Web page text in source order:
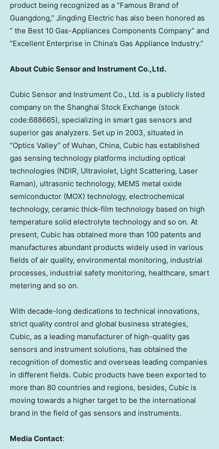
product being recognized as a “Famous Brand of
Guangdong,” Jingding Electric has also been honored as
” the Best 10 Gas-Appliances Components Company” and
“Excellent Enterprise in China’s Gas Appliance Industry.”
About Cubic Sensor and Instrument Co.,Ltd.
Cubic Sensor and Instrument Co., Ltd. is a publicly listed
company on the Shanghai Stock Exchange (stock
code:688665), specializing in smart gas sensors and
superior gas analyzers. Set up in 2003, situated in
“Optics Valley” of Wuhan, China, Cubic has established
gas sensing technology platforms including optical
technologies (NDIR, Ultraviolet, Light Scattering, Laser
Raman), ultrasonic technology, MEMS metal oxide
semiconductor (MOX) technology, electrochemical
technology, ceramic thick-film technology based on high
temperature solid electrolyte technology and so on. At
present, Cubic has obtained more than 100 patents and
manufactures abundant products widely used in various
fields of air quality, environmental monitoring, industrial
processes, industrial safety monitoring, healthcare, smart
metering and so on.
With decade-long dedications to technical innovations,
strict quality control and global business strategies,
Cubic, as a leading manufacturer of high-quality gas
sensors and instrument solutions, has obtained the
recognition of domestic and overseas leading companies
in different fields. Cubic products have been exported to
more than 80 countries and regions, besides, Cubic is
moving towards a higher target to be the international
brand in the field of gas sensors and instruments.
Media Contact: